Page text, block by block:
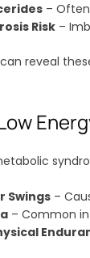
–
Risk –
reveal
Swings –
– Common